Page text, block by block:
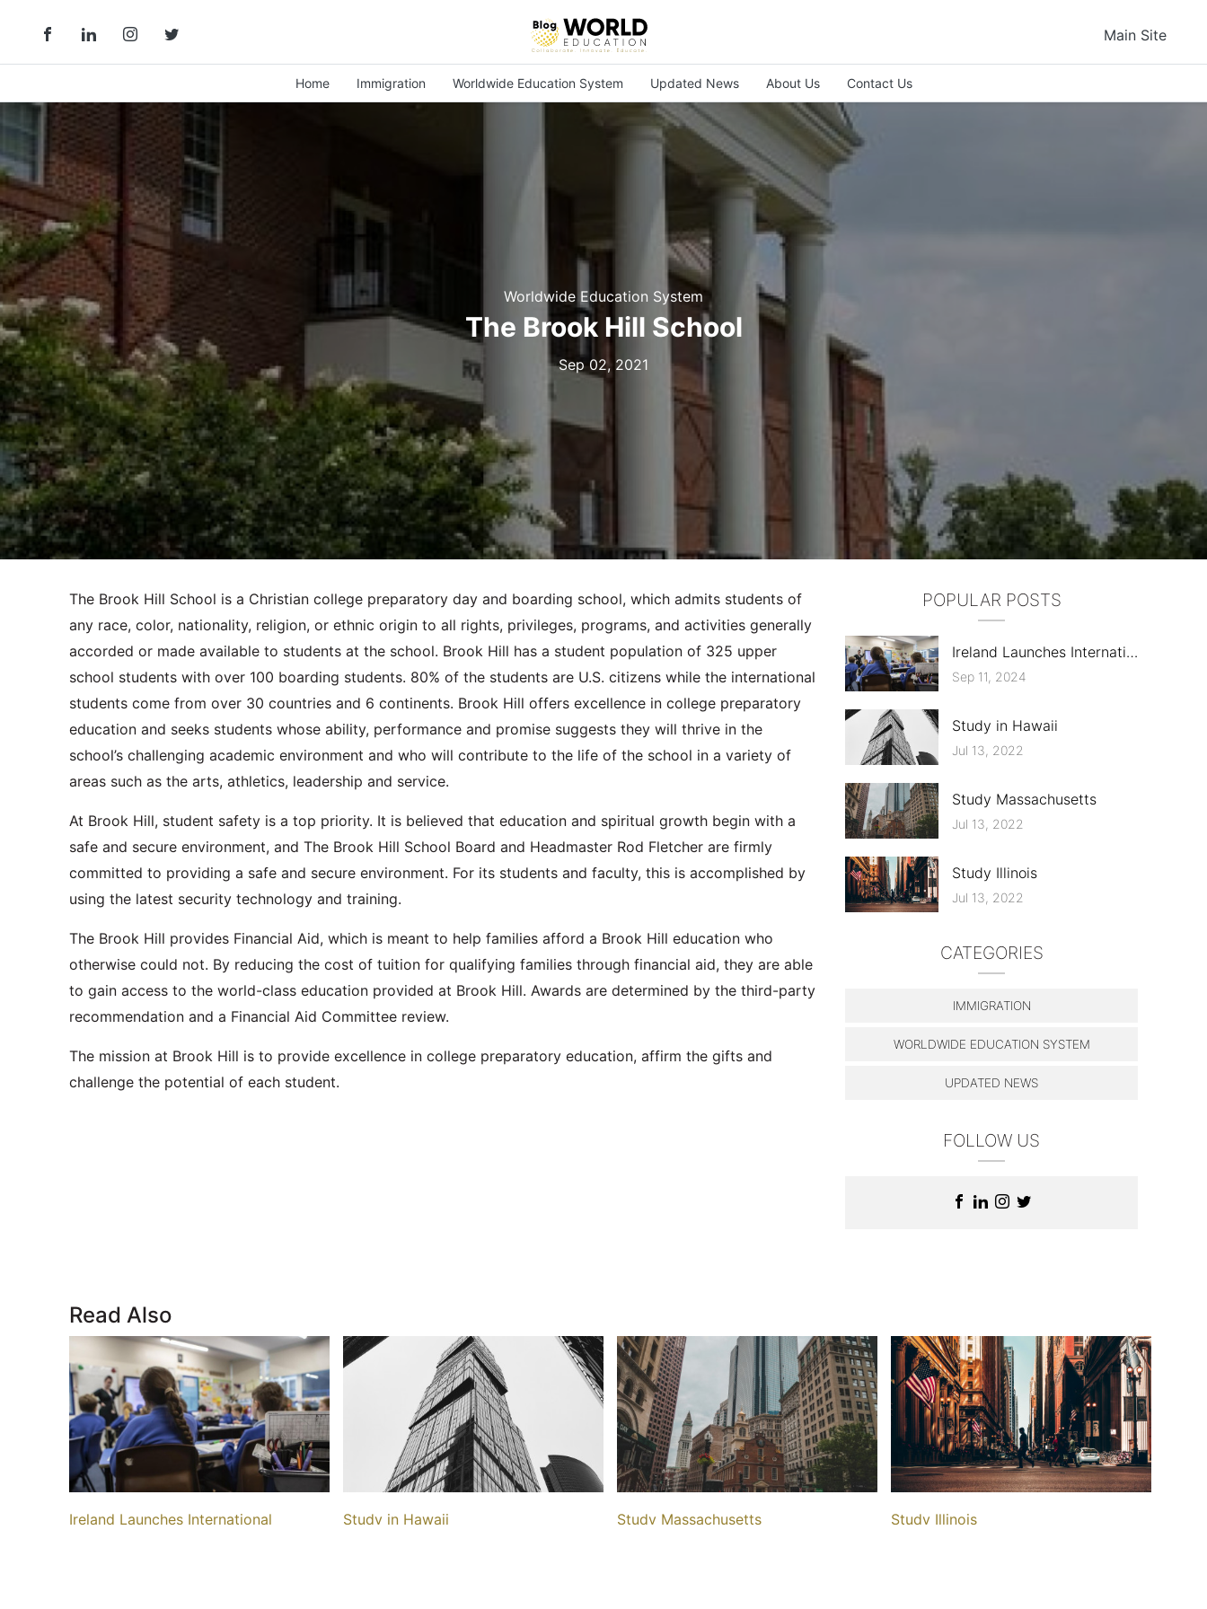
Main Site
Home Immigration Worldwide Education System Updated News About Us Contact Us
Worldwide Education System
The Brook Hill School
Sep 02, 2021
The Brook Hill School is a Christian college preparatory day and boarding school, which admits students of
any race, color, nationality, religion, or ethnic origin to all rights, privileges, programs, and activities generally
accorded or made available to students at the school. Brook Hill has a student population of 325 upper
school students with over 100 boarding students. 80% of the students are U.S. citizens while the international
students come from over 30 countries and 6 continents. Brook Hill offers excellence in college preparatory
education and seeks students whose ability, performance and promise suggests they will thrive in the
school’s challenging academic environment and who will contribute to the life of the school in a variety of
areas such as the arts, athletics, leadership and service.
At Brook Hill, student safety is a top priority. It is believed that education and spiritual growth begin with a
safe and secure environment, and The Brook Hill School Board and Headmaster Rod Fletcher are firmly
committed to providing a safe and secure environment. For its students and faculty, this is accomplished by
using the latest security technology and training.
The Brook Hill provides Financial Aid, which is meant to help families afford a Brook Hill education who
otherwise could not. By reducing the cost of tuition for qualifying families through financial aid, they are able
to gain access to the world-class education provided at Brook Hill. Awards are determined by the third-party
recommendation and a Financial Aid Committee review.
The mission at Brook Hill is to provide excellence in college preparatory education, affirm the gifts and
challenge the potential of each student.
POPULAR POSTS
Ireland Launches International Education Mark, ELT Sector Criticizes Costs
Sep 11, 2024
Study in Hawaii
Jul 13, 2022
Study Massachusetts
Jul 13, 2022
Study Illinois
Jul 13, 2022
CATEGORIES
IMMIGRATION
WORLDWIDE EDUCATION SYSTEM
UPDATED NEWS
FOLLOW US
Read Also
Ireland Launches International
Study in Hawaii Study Massachusetts Study Illinois